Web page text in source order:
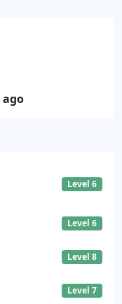
ago
Level 6
Level 6
Level 8
Level 7